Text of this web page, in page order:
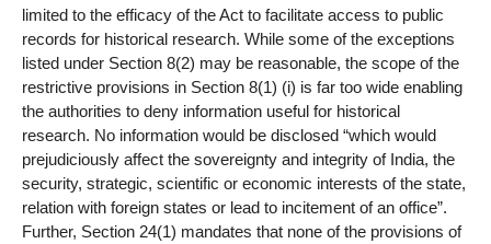
limited to the efficacy of the Act to facilitate access to public
records for historical research. While some of the exceptions
listed under Section 8(2) may be reasonable, the scope of the
restrictive provisions in Section 8(1) (i) is far too wide enabling
the authorities to deny information useful for historical
research. No information would be disclosed “which would
prejudiciously affect the sovereignty and integrity of India, the
security, strategic, scientific or economic interests of the state,
relation with foreign states or lead to incitement of an office”.
Further, Section 24(1) mandates that none of the provisions of